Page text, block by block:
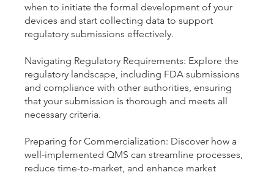
when to initiate the formal development of your
devices and start collecting data to support
regulatory submissions effectively.
Navigating Regulatory Requirements: Explore the
regulatory landscape, including FDA submissions
and compliance with other authorities, ensuring
that your submission is thorough and meets all
necessary criteria.
Preparing for Commercialization: Discover how a
well-implemented QMS can streamline processes,
reduce time-to-market, and enhance market